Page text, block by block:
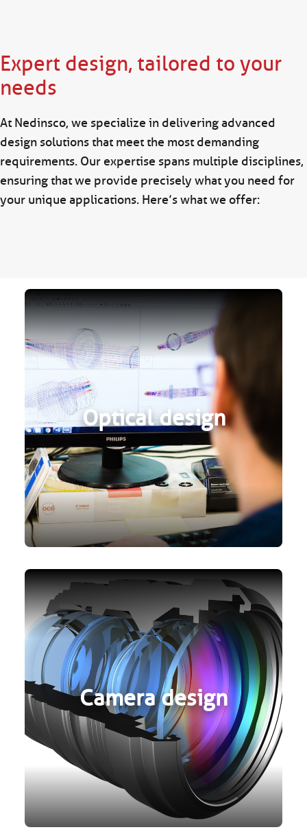
Expert design, tailored to your
needs
At Nedinsco, we specialize in delivering advanced
design solutions that meet the most demanding
requirements. Our expertise spans multiple disciplines,
ensuring that we provide precisely what you need for
your unique applications. Here’s what we offer:
Optical design
Camera design